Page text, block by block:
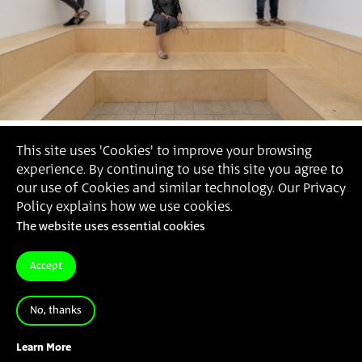
This site uses 'Cookies' to improve your browsing
experience. By continuing to use this site you agree to
our use of Cookies and similar technology. Our Privacy
Policy explains how we use cookies.
The website uses essential cookies
Accept
No, thanks
Learn More
Jonathan Ron